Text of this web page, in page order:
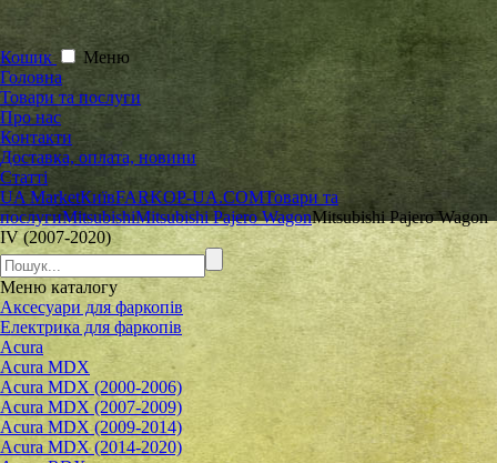
Кошик
Меню
Головна
Товари та послуги
Про нас
Контакти
Доставка, оплата, новини
Статті
UA MarketКиївFARKOP-UA.COMТовари та
послугиMitsubishiMitsubishi Pajero WagonMitsubishi Pajero Wagon
IV (2007-2020)
Меню каталогу
Аксесуари для фаркопів
Електрика для фаркопів
Acura
Acura MDX
Acura MDX (2000-2006)
Acura MDX (2007-2009)
Acura MDX (2009-2014)
Acura MDX (2014-2020)